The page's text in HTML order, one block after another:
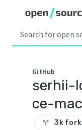
GitHub
serhii-
ce-
call_split 3k